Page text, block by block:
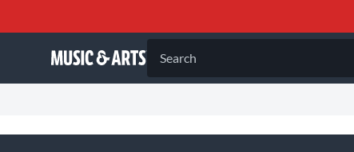
Search